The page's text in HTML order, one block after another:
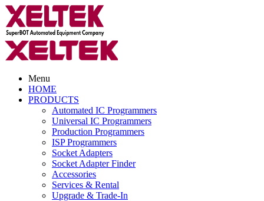
Menu
HOME
PRODUCTS
Automated IC Programmers
Universal IC Programmers
Production Programmers
ISP Programmers
Socket Adapters
Socket Adapter Finder
Accessories
Services & Rental
Upgrade & Trade-In